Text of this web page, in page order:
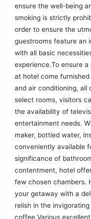
ensure the well-being
smoking is strictly
order to ensure the
guestrooms feature an
with all basic
experience.To ensure
at hotel come
and air conditioning, all
select rooms, visitors
the availability of
entertainment needs.
maker, bottled water,
conveniently available
significance of
contentment, hotel
few chosen chambers.
your getaway with a
relish in the
coffee.Various